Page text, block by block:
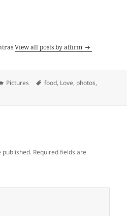
View all posts by affirm
Categories
Pictures Tags
food, Love, photos,
published. Required fields are